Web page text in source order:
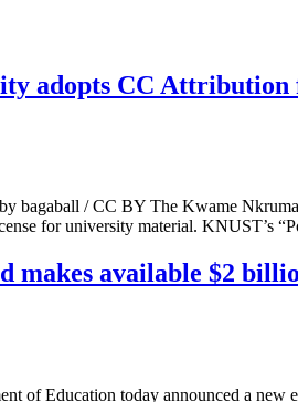
adopts CC
bagaball / CC BY The Kwame
for university material. KNUST’s
makes available $2
of Education today announced a